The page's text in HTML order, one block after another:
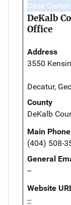
Case Owner
DeKalb
Office
Address
3550
Decatur,
County
DeKalb
Main Phone
(404) 508-
General
--
Website
--